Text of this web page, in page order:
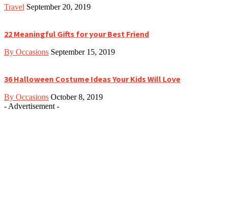
Travel September 20, 2019
22 Meaningful Gifts for your Best Friend
By Occasions September 15, 2019
36 Halloween Costume Ideas Your Kids Will Love
By Occasions October 8, 2019
- Advertisement -